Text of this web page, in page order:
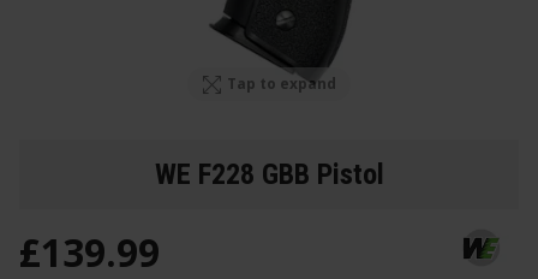
Tap to expand
WE F228 GBB Pistol
£139.99